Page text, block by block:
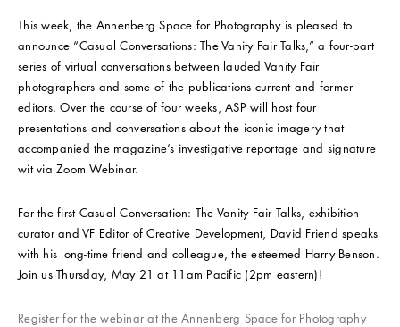
This week, the Annenberg Space for Photography is pleased to
announce “Casual Conversations: The Vanity Fair Talks,” a four-part
series of virtual conversations between lauded Vanity Fair
photographers and some of the publications current and former
editors. Over the course of four weeks, ASP will host four
presentations and conversations about the iconic imagery that
accompanied the magazine’s investigative reportage and signature
wit via Zoom Webinar.
For the first Casual Conversation: The Vanity Fair Talks, exhibition
curator and VF Editor of Creative Development, David Friend speaks
with his long-time friend and colleague, the esteemed Harry Benson.
Join us Thursday, May 21 at 11am Pacific (2pm eastern)!
Register for the webinar at the Annenberg Space for Photography